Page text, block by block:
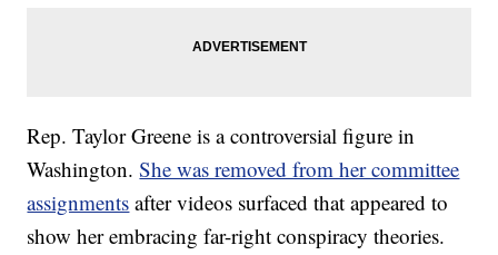
Rep. Taylor Greene is a controversial figure in
Washington.She was removed from her committee
assignments after videos surfaced that appeared to
show her embracing far-right conspiracy theories.